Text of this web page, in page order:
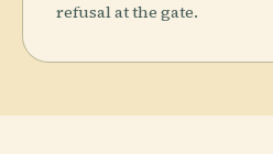
refusal at the gate.